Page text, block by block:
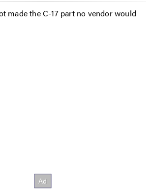
made the C-17 part no vendor would